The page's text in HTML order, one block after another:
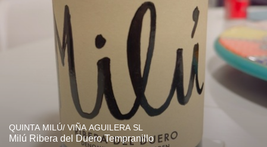
QUINTA MILÚ/ VIÑA AGUILERA SL
Milú Ribera del Duero Tempranillo